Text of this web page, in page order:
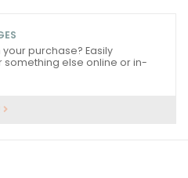
purchase? Easily
something else online or in-